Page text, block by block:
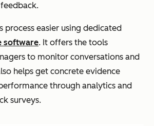
process easier using dedicated
software. It offers the tools
to monitor conversations and
helps get concrete evidence
through analytics and
surveys.